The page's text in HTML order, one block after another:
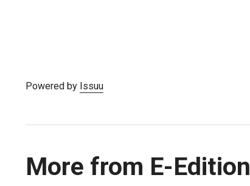
Powered by Issuu
More from E-Edition